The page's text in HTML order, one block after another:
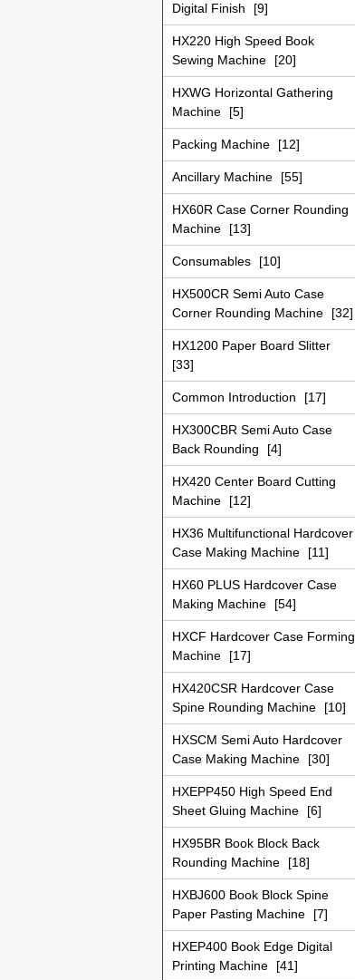
Digital Finish [9]
HX220 High Speed Book
Sewing Machine
[20]
HXWG Horizontal Gathering
Machine
[5]
Packing Machine [12]
Ancillary Machine [55]
HX60R Case Corner Rounding
Machine
[13]
Consumables [10]
HX500CR Semi Auto Case
Corner Rounding Machine
[32]
HX1200 Paper Board Slitter
[33]
Common Introduction [17]
HX300CBR Semi Auto Case
Back Rounding
[4]
HX420 Center Board Cutting
Machine
[12]
HX36 Multifunctional Hardcover
Case Making Machine
[11]
HX60 PLUS Hardcover Case
Making Machine
[54]
HXCF Hardcover Case Forming
Machine
[17]
HX420CSR Hardcover Case
Spine Rounding Machine
[10]
HXSCM Semi Auto Hardcover
Case Making Machine
[30]
HXEPP450 High Speed End
Sheet Gluing Machine
[6]
HX95BR Book Block Back
Rounding Machine
[18]
HXBJ600 Book Block Spine
Paper Pasting Machine
[7]
HXEP400 Book Edge Digital
Printing Machine
[41]